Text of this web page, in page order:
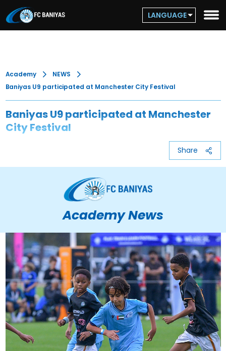
LANGUAGE
Academy
NEWS
Baniyas U9 participated at Manchester City Festival
Baniyas U9 participated at Manchester
City Festival
Share
Academy News